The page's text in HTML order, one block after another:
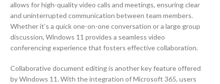
allows for high-quality video calls and meetings, ensuring clear
and uninterrupted communication between team members.
Whether it’s a quick one-on-one conversation or a large group
discussion, Windows 11 provides a seamless video
conferencing experience that fosters effective collaboration.
Collaborative document editing is another key feature offered
by Windows 11. With the integration of Microsoft 365, users